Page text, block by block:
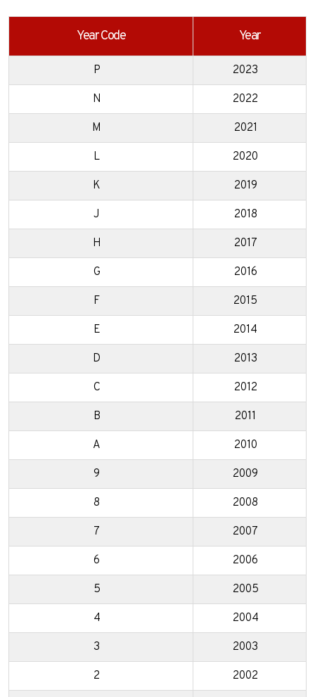
Year Code Year
P 2023
N 2022
M 2021
L 2020
K 2019
J 2018
H 2017
G 2016
F 2015
E 2014
D 2013
C 2012
B 2011
A 2010
9 2009
8 2008
7 2007
6 2006
5 2005
4 2004
3 2003
2 2002